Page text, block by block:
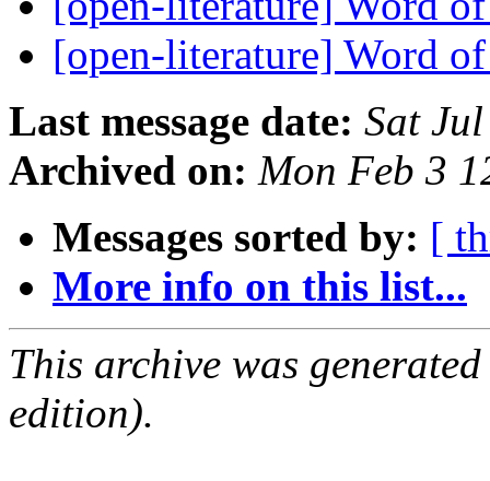
[open-literature] Word
Last message date: Sat
Archived on: Mon Feb 3
Messages sorted by: [
More info on this list...
This archive was
edition).